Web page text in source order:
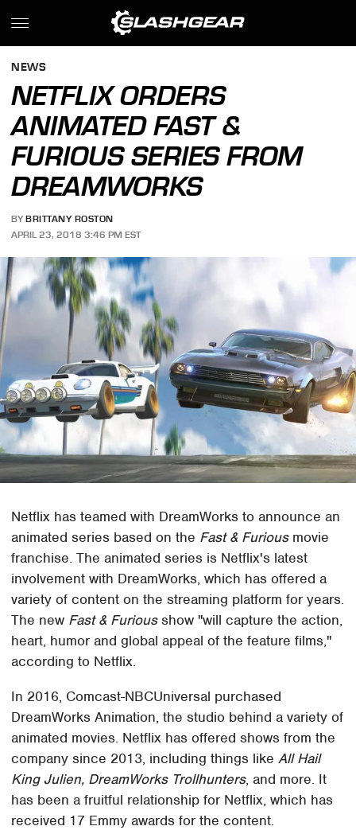
NEWS
NETFLIX ORDERS
ANIMATED FAST &
FURIOUS SERIES FROM
DREAMWORKS
BY BRITTANY ROSTON
APRIL 23, 2018 3:46 PM EST
Netflix has teamed with DreamWorks to announce an
animated series based on the Fast & Furiousmovie
franchise. The animated series is Netflix's latest
involvement with DreamWorks, which has offered a
variety of content on the streaming platform for years.
The new Fast & Furiousshow "will capture the action,
heart, humor and global appeal of the feature films,"
according to Netflix.
In 2016, Comcast-NBCUniversal purchased
DreamWorks Animation, the studio behind a variety of
animated movies. Netflix has offered shows from the
company since 2013, including things likeAll Hail
King Julien, DreamWorks Trollhunters, and more. It
has been a fruitful relationship for Netflix, which has
received 17 Emmy awards for the content.